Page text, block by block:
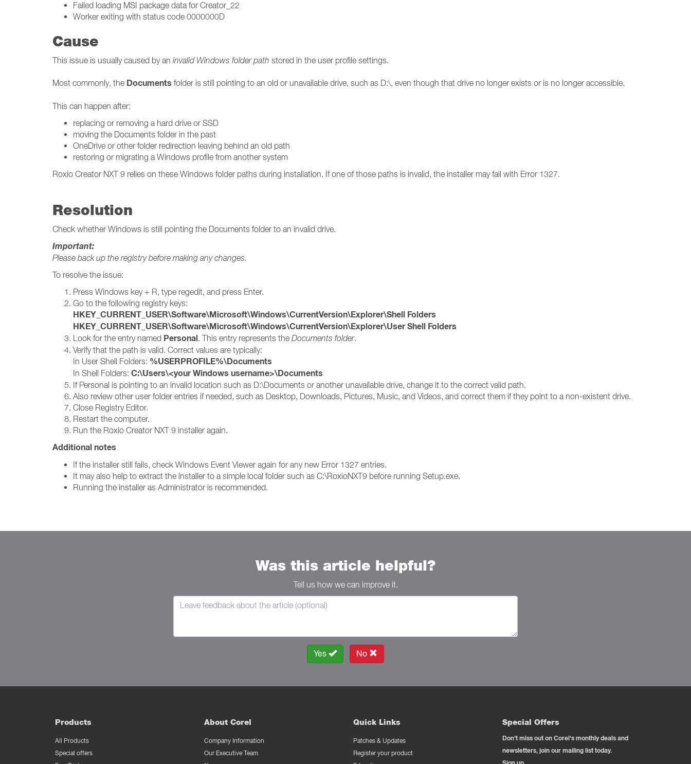
Failed loading MSI package data for Creator_22
Worker exiting with status code 0000000D
Cause
This issue is usually caused by an invalid Windows folder path stored in the user profile settings.
Most commonly, the Documents folder is still pointing to an old or unavailable drive, such as D:\, even though that drive no longer exists or is no longer accessible.
This can happen after:
replacing or removing a hard drive or SSD
moving the Documents folder in the past
OneDrive or other folder redirection leaving behind an old path
restoring or migrating a Windows profile from another system
Roxio Creator NXT 9 relies on these Windows folder paths during installation. If one of those paths is invalid, the installer may fail with Error 1327.
Resolution
Check whether Windows is still pointing the Documents folder to an invalid drive.
Important:
Please back up the registry before making any changes.
To resolve the issue:
Press Windows key + R, type regedit, and press Enter.
Go to the following registry keys:
HKEY_CURRENT_USER\Software\Microsoft\Windows\CurrentVersion\Explorer\Shell Folders
HKEY_CURRENT_USER\Software\Microsoft\Windows\CurrentVersion\Explorer\User Shell Folders
Look for the entry named Personal. This entry represents the Documents folder.
Verify that the path is valid. Correct values are typically:
In User Shell Folders: %USERPROFILE%\Documents
In Shell Folders: C:\Users\<your Windows username>\Documents
If Personal is pointing to an invalid location such as D:\Documents or another unavailable drive, change it to the correct valid path.
Also review other user folder entries if needed, such as Desktop, Downloads, Pictures, Music, and Videos, and correct them if they point to a non-existent drive.
Close Registry Editor.
Restart the computer.
Run the Roxio Creator NXT 9 installer again.
Additional notes
If the installer still fails, check Windows Event Viewer again for any new Error 1327 entries.
It may also help to extract the installer to a simple local folder such as C:\RoxioNXT9 before running Setup.exe.
Running the installer as Administrator is recommended.
Was this article helpful?
Tell us how we can improve it.
Yes No
Products
All Products
Special offers
About Corel
Company Information
Our Executive Team
Quick Links
Patches & Updates
Register your product
Special Offers
Don't miss out on Corel's monthly deals and
newsletters, join our mailing list today.